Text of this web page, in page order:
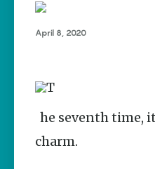
Popular Statewide
Explore Regions
Stay Connected
April 8, 2020
charm.